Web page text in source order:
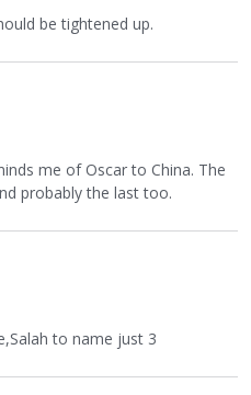
be tightened up.
me of Oscar to China. The
probably the last too.
to name just 3